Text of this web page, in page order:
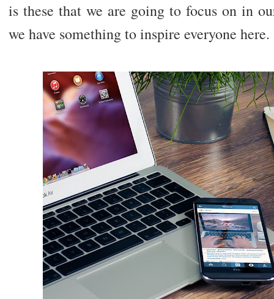
is these that we are going to focus on in
we have something to inspire everyone here.